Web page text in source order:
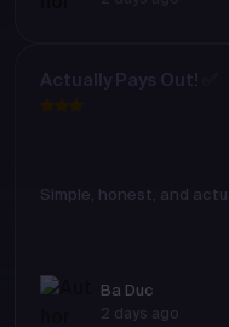
Actually Pays Out! ✅
Simple, honest, and
Ba Duc
2 days ago